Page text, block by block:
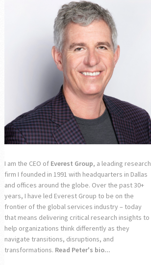
I am the CEO of Everest Group, a leading research
firm I founded in 1991 with headquarters in Dallas
and offices around the globe. Over the past 30+
years, I have led Everest Group to be on the
frontier of the global services industry – today
that means delivering critical research insights to
help organizations think differently as they
navigate transitions, disruptions, and
transformations. Read Peter's bio...